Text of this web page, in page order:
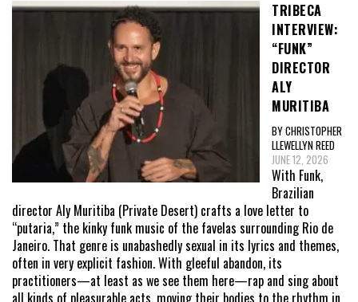
TRIBECA
INTERVIEW:
“FUNK”
DIRECTOR
ALY
MURITIBA
BY CHRISTOPHER
LLEWELLYN REED
JUNE 12, 2026
With Funk,
Brazilian
director Aly Muritiba (Private Desert) crafts a love letter to
“putaria,” the kinky funk music of the favelas surrounding Rio de
Janeiro. That genre is unabashedly sexual in its lyrics and themes,
often in very explicit fashion. With gleeful abandon, its
practitioners—at least as we see them here—rap and sing about
all kinds of pleasurable acts, moving their bodies to the rhythm in